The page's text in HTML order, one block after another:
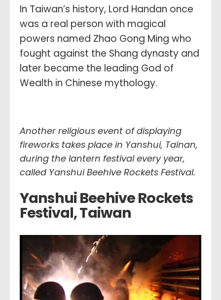
In Taiwan’s history, Lord Handan once
was a real person with magical
powers named Zhao Gong Ming who
fought against the Shang dynasty and
later became the leading God of
Wealth in Chinese mythology.
Another religious event of displaying
fireworks takes place in Yanshui, Tainan,
during the lantern festival every year,
called Yanshui Beehive Rockets Festival.
Yanshui Beehive Rockets
Festival, Taiwan